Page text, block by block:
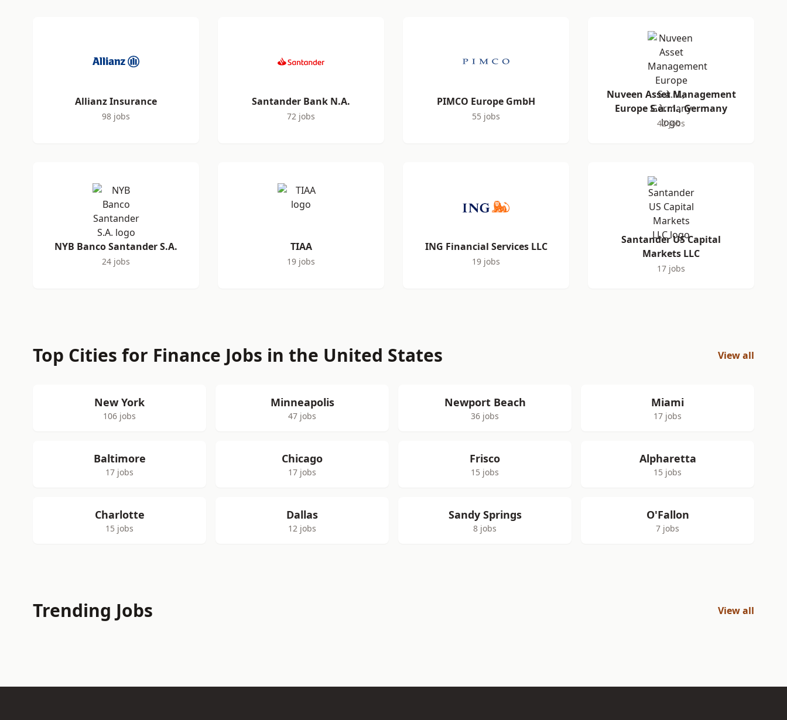
Allianz Insurance
98 jobs
Santander Bank N.A.
72 jobs
PIMCO Europe GmbH
55 jobs
Nuveen Asset Management
Europe S.à.r.l., Germany
42 jobs
NYB Banco Santander S.A.
24 jobs
TIAA
19 jobs
ING Financial Services LLC
19 jobs
Santander US Capital
Markets LLC
17 jobs
Top Cities for Finance Jobs in the United States View all
New York
106 jobs
Minneapolis
47 jobs
Newport Beach
36 jobs
Miami
17 jobs
Baltimore
17 jobs
Chicago
17 jobs
Frisco
15 jobs
Alpharetta
15 jobs
Charlotte
15 jobs
Dallas
12 jobs
Sandy Springs
8 jobs
O'Fallon
7 jobs
Trending Jobs View all